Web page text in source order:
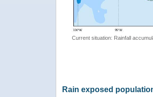
Current situation: Rainfall
Rain exposed